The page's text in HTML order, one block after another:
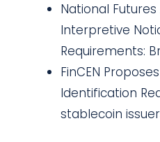
National
Interpretive
Requirements:
FinCEN
Identification
stablecoin